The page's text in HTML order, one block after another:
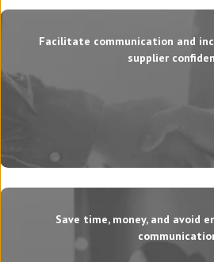
Facilitate communication and
supplier
Save time, money, and avoid